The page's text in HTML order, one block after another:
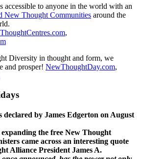
accessible to anyone in the world with an
New Thought Communities around the
,
Diversity in thought and form, we
and prosper! NewThoughtDay.com,
by James Edgerton on August
the free New Thought
came across an interesting quote
Alliance President James A.